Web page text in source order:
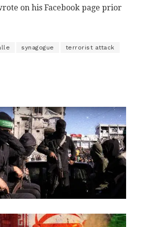
on his Facebook page prior
synagogue terrorist attack